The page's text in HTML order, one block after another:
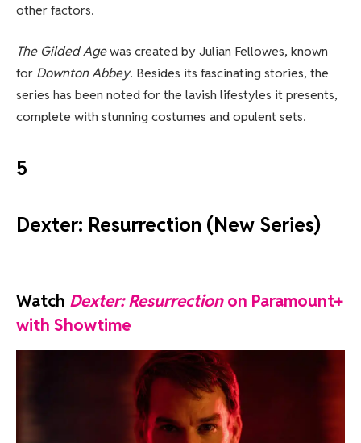
other factors.
The Gilded Agewas created by Julian Fellowes, known
for Downton Abbey. Besides its fascinating stories, the
series has been noted for the lavish lifestyles it presents,
complete with stunning costumes and opulent sets.
5
Dexter: Resurrection (New Series)
Watch Dexter: Resurrectionon Paramount+
with Showtime